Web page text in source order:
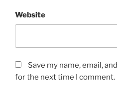
Website
Save my name, email,
for the next time I comment.